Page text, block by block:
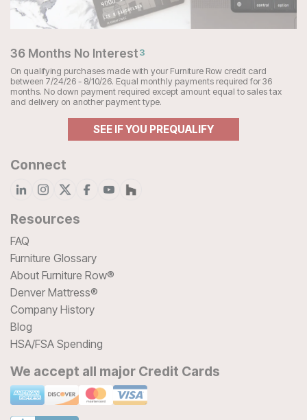
36 Months No Interest3
On qualifying purchases made with your Furniture Row credit card
between 7/24/26 - 8/10/26. Equal monthly payments required for 36
months. No down payment required except amount equal to sales tax
and delivery on another payment type.
SEE IF YOU PREQUALIFY
Connect
Resources
FAQ
Furniture Glossary
About Furniture Row®
Denver Mattress®
Company History
Blog
HSA/FSA Spending
We accept all major Credit Cards